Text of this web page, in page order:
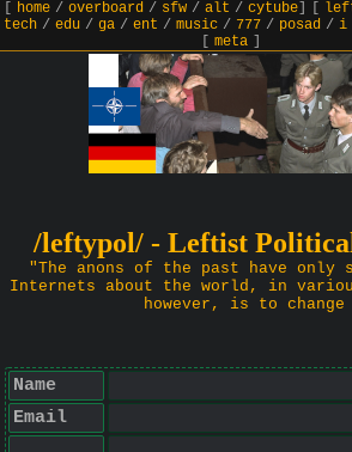
home/ overboard/ sfw/ alt / cytube]
tech / edu / ga / ent / music / 777 / posad / i
meta]
/leftypol/ - Leftist
"The anons of the past have only
Internets about the world, in
however, is to
Name
Email